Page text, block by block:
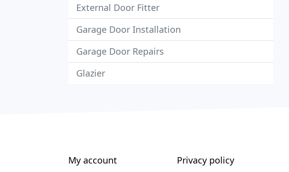
External Door Fitter
Garage Door Installation
Garage Door Repairs
Glazier
My account Privacy policy